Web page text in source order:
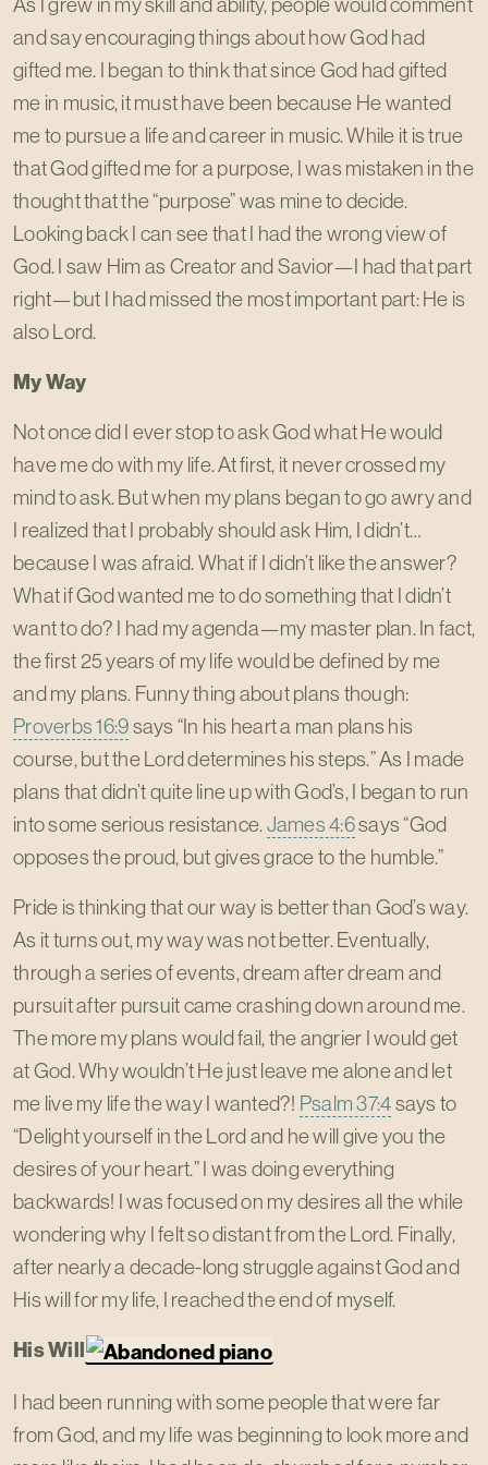
and say encouraging things about how God had
gifted me. I began to think that since God had gifted
me in music, it must have been because He wanted
me to pursue a life and career in music. While it is true
that God gifted me for a purpose, I was mistaken in the
thought that the “purpose” was mine to decide.
Looking back I can see that I had the wrong view of
God. I saw Him as Creator and Savior—I had that part
right—but I had missed the most important part: He is
also Lord.
My Way
Not once did I ever stop to ask God what He would
have me do with my life. At first, it never crossed my
mind to ask. But when my plans began to go awry and
I realized that I probably should ask Him, I didn’t…
because I was afraid. What if I didn’t like the answer?
What if God wanted me to do something that I didn’t
want to do? I had my agenda—my master plan. In fact,
the first 25 years of my life would be defined by me
and my plans. Funny thing about plans though:
Proverbs 16:9says “In his heart a man plans his
course, but the Lord determines his steps.” As I made
plans that didn’t quite line up with God’s, I began to run
into some serious resistance.James 4:6says “God
opposes the proud, but gives grace to the humble.”
Pride is thinking that our way is better than God’s way.
As it turns out, my way was not better. Eventually,
through a series of events, dream after dream and
pursuit after pursuit came crashing down around me.
The more my plans would fail, the angrier I would get
at God. Why wouldn’t He just leave me alone and let
me live my life the way I wanted?! Psalm 37:4says to
“Delight yourself in the Lord and he will give you the
desires of your heart.” I was doing everything
backwards! I was focused on my desires all the while
wondering why I felt so distant from the Lord. Finally,
after nearly a decade-long struggle against God and
His will for my life, I reached the end of myself.
His Will
I had been running with some people that were far
from God, and my life was beginning to look more and